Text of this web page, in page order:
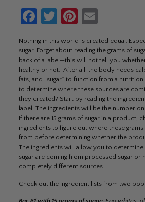
Facebook
TwitterPinterest
Nothing in this world is created equal.
sugar. Forget about reading the grams of
back of a label—this will not tell you
healthy or not. After all, the body needs
fats, and “sugar” to function from a
to determine where these sources are
they created? Start by reading the
label. The ingredients will be the number
If there are 15 grams of sugar in a product,
ingredients to figure out where these
from before determining whether the
The ingredients will allow you to
sugar are coming from processed sugar or
completely different sources.
Check out the ingredient lists from two